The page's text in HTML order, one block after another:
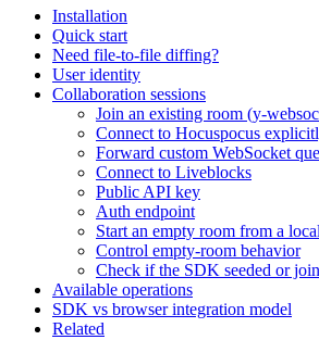
Installation
Quick start
Need file-to-file diffing?
User identity
Collaboration sessions
Join an existing room (y-
Connect to Hocuspocus
Forward custom WebSocket
Connect to Liveblocks
Public API key
Auth endpoint
Start an empty room from a
Control empty-room behavior
Check if the SDK seeded or
Available operations
SDK vs browser integration model
Related